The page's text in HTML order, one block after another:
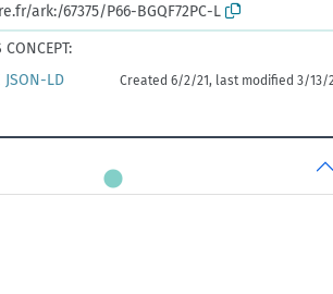
ark:/67375/P66-BGQF72PC-L
JSON-LD Created 6/2/21, last modified 3/13/